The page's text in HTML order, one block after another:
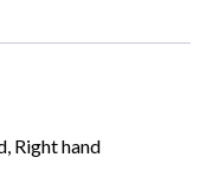
Right hand